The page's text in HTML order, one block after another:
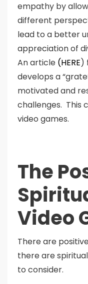
empathy by
different
lead to a better
appreciation of
An article (HERE)
develops a
motivated and
challenges. This
video games.
The
Video
There are
there are
to consider.